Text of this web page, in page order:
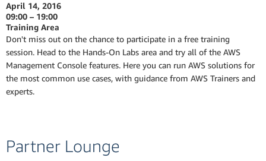
April 14, 2016
09:00 – 19:00
Training Area
Don't miss out on the chance to participate in a free training
session. Head to the Hands-On Labs area and try all of the AWS
Management Console features. Here you can run AWS solutions for
the most common use cases, with guidance from AWS Trainers and
experts.
Partner Lounge